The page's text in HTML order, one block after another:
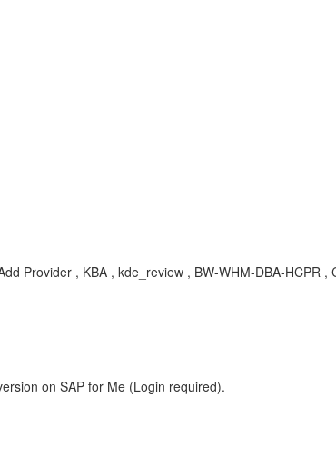
Provider , KBA , kde_review , BW-WHM-DBA-HCPR
on SAP for Me (Login required).